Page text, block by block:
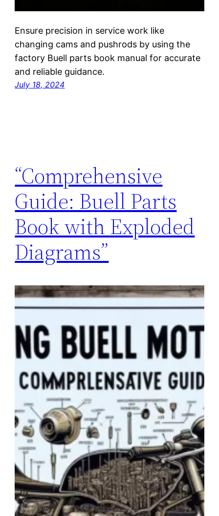
Ensure precision in service work like
changing cams and pushrods by using the
factory Buell parts book manual for accurate
and reliable guidance.
July 18, 2024
“Comprehensive
Guide: Buell Parts
Book with Exploded
Diagrams”